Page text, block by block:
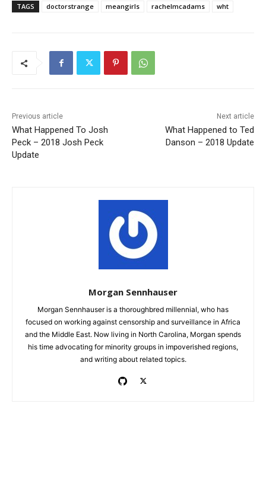
TAGS doctorstrange meangirls rachelmcadams wht
Previous article
What Happened To Josh
Peck – 2018 Josh Peck
Update
Next article
What Happened to Ted
Danson – 2018 Update
Morgan Sennhauser
Morgan Sennhauser is a thoroughbred millennial, who has
focused on working against censorship and surveillance in Africa
and the Middle East. Now living in North Carolina, Morgan spends
his time advocating for minority groups in impoverished regions,
and writing about related topics.